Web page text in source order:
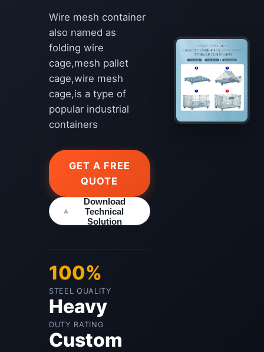
Wire mesh container
also named as
folding wire
cage,mesh pallet
cage,wire mesh
cage,is a type of
popular industrial
containers
GET A FREE
QUOTE
Download
Technical
Solution
100%
STEEL QUALITY
Heavy
DUTY RATING
Custom